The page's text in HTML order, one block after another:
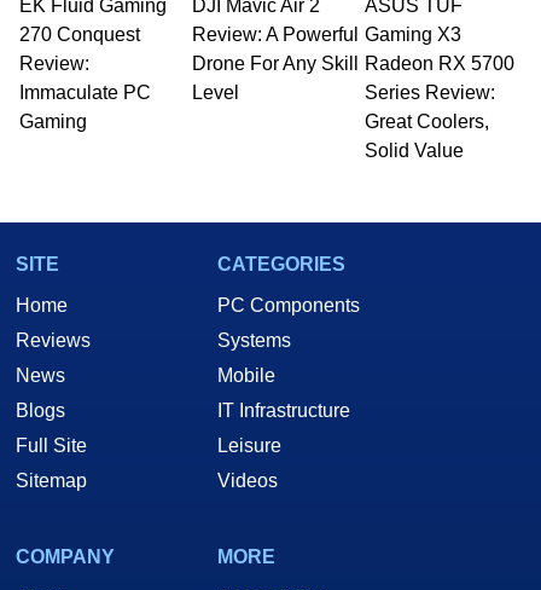
EK Fluid Gaming
270 Conquest
Review:
Immaculate PC
Gaming
DJI Mavic Air 2
Review: A Powerful
Drone For Any Skill
Level
ASUS TUF
Gaming X3
Radeon RX 5700
Series Review:
Great Coolers,
Solid Value
SITE
Home
Reviews
News
Blogs
Full Site
Sitemap
CATEGORIES
PC Components
Systems
Mobile
IT Infrastructure
Leisure
Videos
COMPANY
MORE